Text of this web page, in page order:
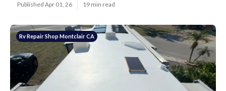
Published Apr 01, 26 19 min read
Rv Repair Shop Montclair CA